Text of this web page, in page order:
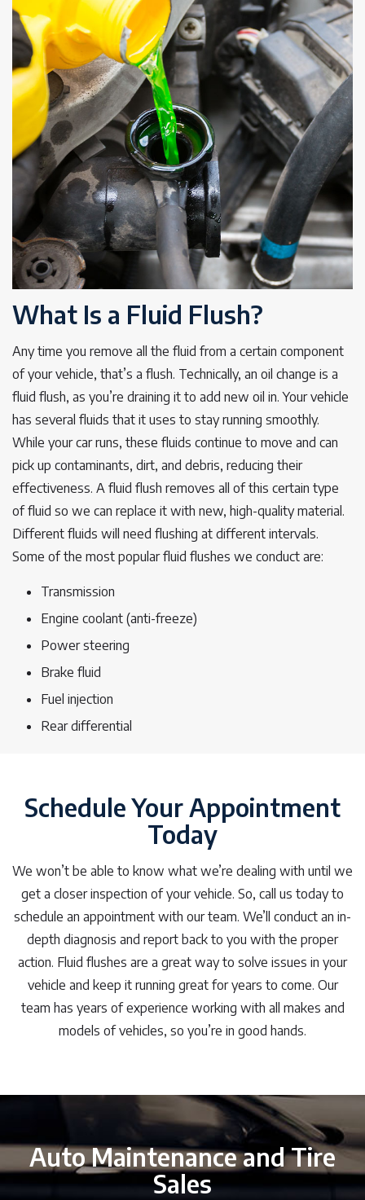
What Is a Fluid Flush?
Any time you remove all the fluid from a certain component
of your vehicle, that’s a flush. Technically, an oil change is a
fluid flush, as you’re draining it to add new oil in. Your vehicle
has several fluids that it uses to stay running smoothly.
While your car runs, these fluids continue to move and can
pick up contaminants, dirt, and debris, reducing their
effectiveness. A fluid flush removes all of this certain type
of fluid so we can replace it with new, high-quality material.
Different fluids will need flushing at different intervals.
Some of the most popular fluid flushes we conduct are:
Transmission
Engine coolant (anti-freeze)
Power steering
Brake fluid
Fuel injection
Rear differential
Schedule Your Appointment
Today
We won’t be able to know what we’re dealing with until we
get a closer inspection of your vehicle. So, call us today to
schedule an appointment with our team. We’ll conduct an in-
depth diagnosis and report back to you with the proper
action. Fluid flushes are a great way to solve issues in your
vehicle and keep it running great for years to come. Our
team has years of experience working with all makes and
models of vehicles, so you’re in good hands.
Auto Maintenance and Tire
Sales